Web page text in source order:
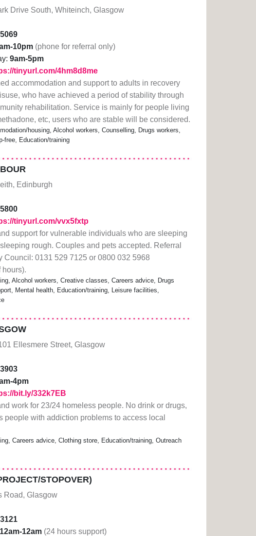
Drive South, Whiteinch, Glasgow
10pm (phone for referral only)
9am-5pm
tinyurl.com/4hm8d8me
accommodation and support to adults in recovery
who have achieved a period of stability through
rehabilitation. Service is mainly for people living
etc, users who are stable will be considered.
housing, Alcohol workers, Counselling, Drugs workers,
free, Education/training
Edinburgh
tinyurl.com/vvx5fxtp
support for vulnerable individuals who are sleeping
rough. Couples and pets accepted. Referral
Council: 0131 529 7125 or 0800 032 5968
hours).
Alcohol workers, Creative classes, Careers advice, Drugs
Mental health, Education/training, Leisure facilities,
Ellesmere Street, Glasgow
4pm
bit.ly/332k7EB
work for 23/24 homeless people. No drink or drugs,
people with addiction problems to access local
Careers advice, Clothing store, Education/training, Outreach
STOPOVER)
Road, Glasgow
12am-12am (24 hours support)